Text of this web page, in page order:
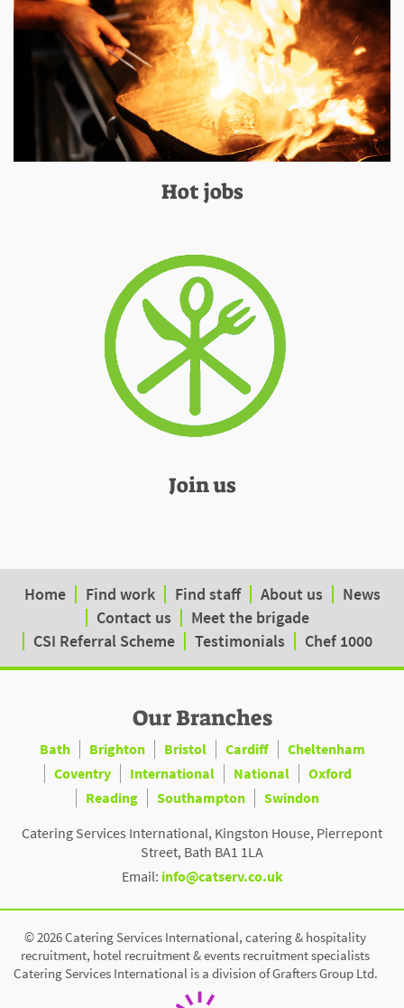
Hot jobs
Join us
Home Find work Find staff About us
News
Contact us
Meet the brigade
CSI Referral Scheme
Testimonials Chef 1000
Our Branches
Bath Brighton Bristol Cardiff
Cheltenham
Coventry
International National
Oxford
Reading
Southampton
Swindon
Catering Services International, Kingston House, Pierrepont
Street, Bath BA1 1LA
Email: info@catserv.co.uk
© 2026 Catering Services International, catering & hospitality
recruitment, hotel recruitment & events recruitment specialists
Catering Services International is a division of Grafters Group Ltd.